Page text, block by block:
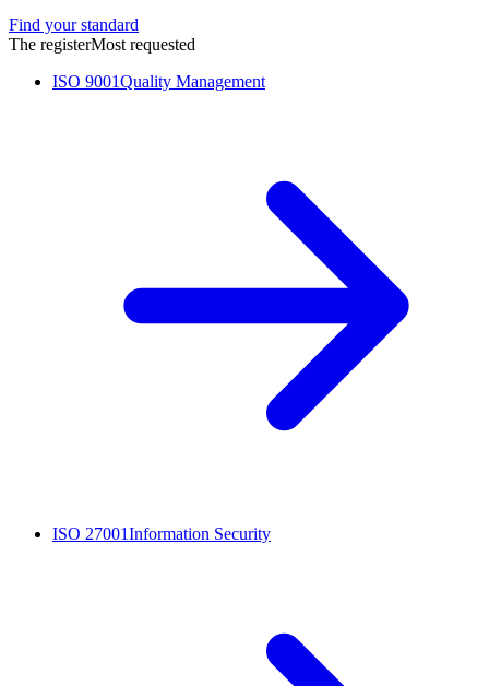
Find your standard
The registerMost requested
ISO 9001Quality Management
ISO 27001Information Security